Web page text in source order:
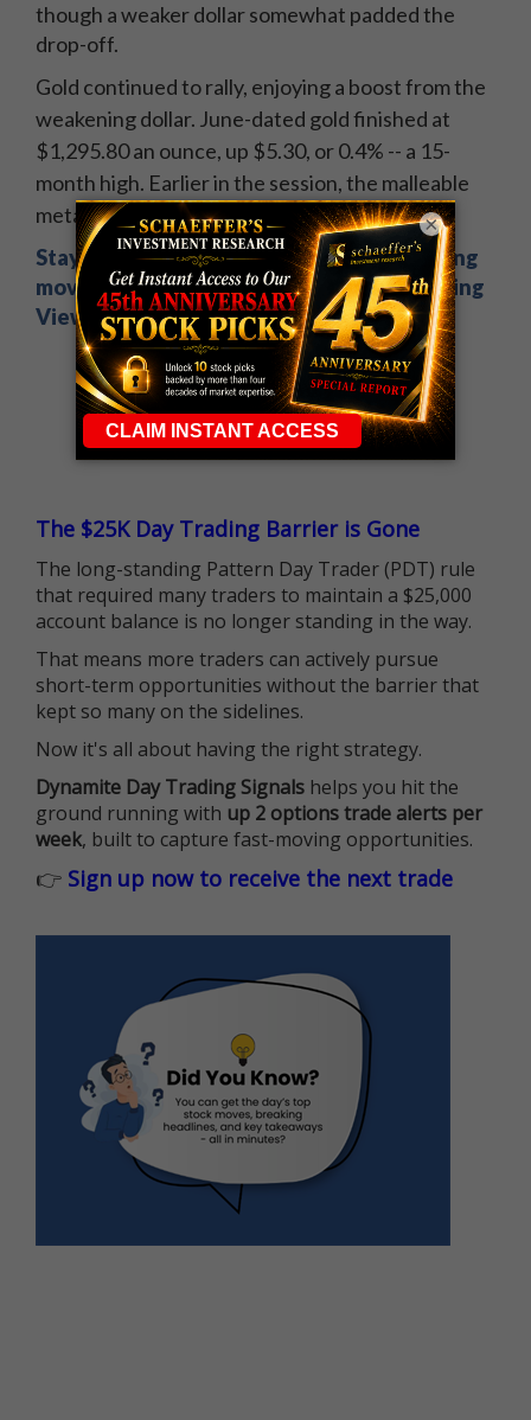
though a weaker dollar somewhat padded the
drop-off.
Gold continued to rally, enjoying a boost from the
weakening dollar. June-dated gold finished at
$1,295.80 an ounce, up $5.30, or 0.4% -- a 15-
month high. Earlier in the session, the malleable
metal peeked above $1,300 an ounce.
Stay on top of overnight news & big morning
movers. Sign up now for Schaeffer's Opening
View
The $25K Day Trading Barrier is Gone
The long-standing Pattern Day Trader (PDT) rule
that required many traders to maintain a $25,000
account balance is no longer standing in the way.
That means more traders can actively pursue
short-term opportunities without the barrier that
kept so many on the sidelines.
Now it's all about having the right strategy.
Dynamite Day Trading Signals helps you hit the
ground running with up 2 options trade alerts per
week, built to capture fast-moving opportunities.
👉 Sign up now to receive the next trade
×